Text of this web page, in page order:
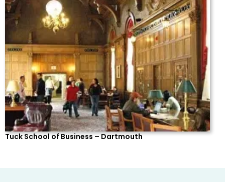
Tuck School of Business – Dartmouth